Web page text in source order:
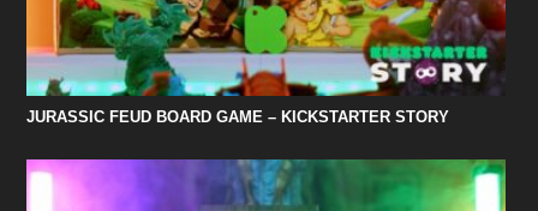
JURASSIC FEUD BOARD GAME – KICKSTARTER STORY